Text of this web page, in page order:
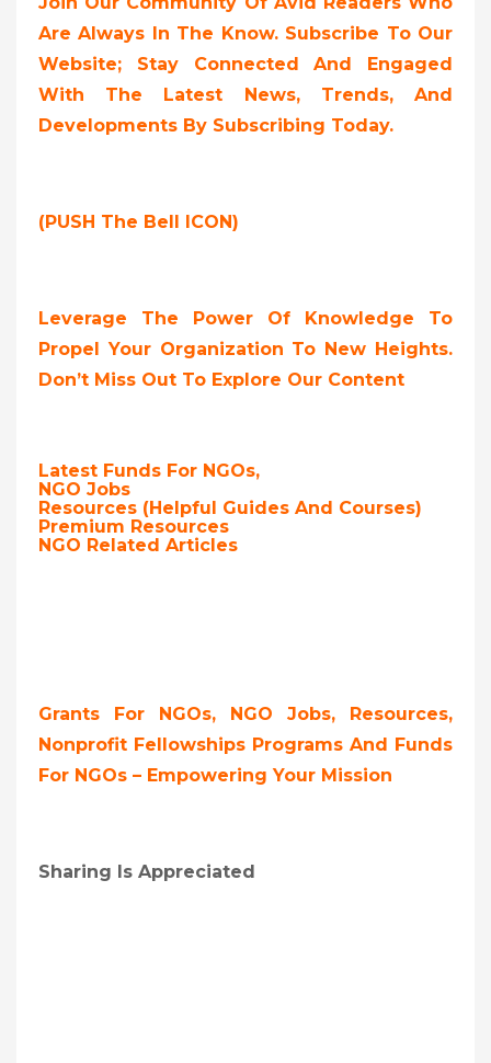
Are Always In The Know. Subscribe To Our
Website; Stay Connected And Engaged
With The Latest News, Trends, And
Developments By Subscribing Today.
(PUSH The Bell ICON)
Leverage The Power Of Knowledge To
Propel Your Organization To New Heights.
Don’t Miss Out To Explore Our Content
Latest Funds For NGOs,
NGO Jobs
Resources (Helpful Guides And Courses)
Premium Resources
NGO Related Articles
Grants For NGOs, NGO Jobs, Resources,
Nonprofit Fellowships Programs And Funds
For NGOs – Empowering Your Mission
Sharing Is Appreciated